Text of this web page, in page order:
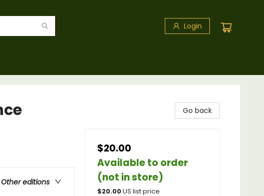
Login
Other editions
Go back
$20.00
Available to order
(not in store)
$20.00US list price